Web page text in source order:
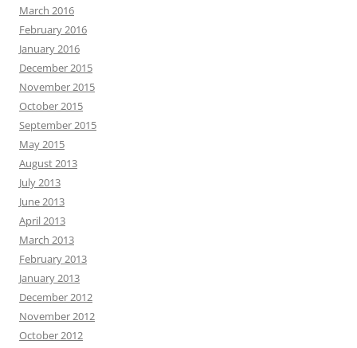
March 2016
February 2016
January 2016
December 2015
November 2015
October 2015
September 2015
May 2015
August 2013
July 2013
June 2013
April 2013
March 2013
February 2013
January 2013
December 2012
November 2012
October 2012